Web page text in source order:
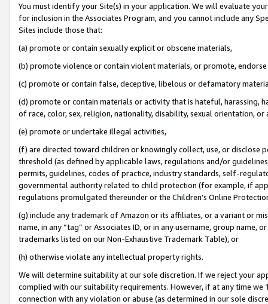
You must identify your Site(s) in your application. We will evaluate
for inclusion in the Associates Program, and you cannot include any
Sites include those that:
(a) promote or contain sexually explicit or obscene materials,
(b) promote violence or contain violent materials, or promote,
(c) promote or contain false, deceptive, libelous or defamatory
(d) promote or contain materials or activity that is hateful, harassing,
of race, color, sex, religion, nationality, disability, sexual orientation, or
(e) promote or undertake illegal activities,
(f) are directed toward children or knowingly collect, use, or
threshold (as defined by applicable laws, regulations and/or
permits, guidelines, codes of practice, industry standards, self-
governmental authority related to child protection (for example, if
regulations promulgated thereunder or the Children’s Online
(g) include any trademark of Amazon or its affiliates, or a variant or
name, in any “tag” or Associates ID, or in any username, group
trademarks listed on our Non-Exhaustive Trademark Table), or
(h) otherwise violate any intellectual property rights.
We will determine suitability at our sole discretion. If we reject your
complied with our suitability requirements. However, if at any time
connection with any violation or abuse (as determined in our sole